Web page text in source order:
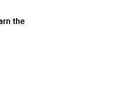
the